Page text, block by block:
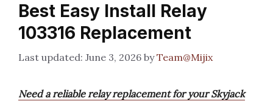
Best Easy Install Relay
103316 Replacement
June 3, 2026 byTeam@Mijix
Need a reliable relay replacement for your Skyjack